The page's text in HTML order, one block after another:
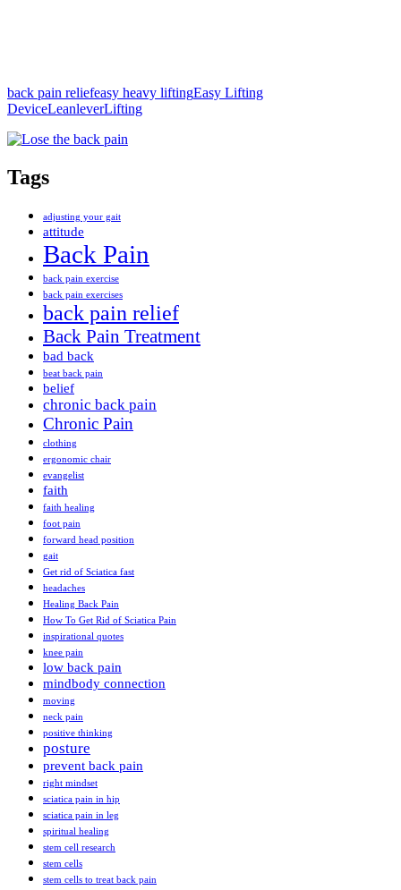
back pain reliefeasy heavy liftingEasy Lifting
DeviceLeanleverLifting
Tags
adjusting your gait
attitude
Back Pain
back pain exercise
back pain exercises
back pain relief
Back Pain Treatment
bad back
beat back pain
belief
chronic back pain
Chronic Pain
clothing
ergonomic chair
evangelist
faith
faith healing
foot pain
forward head position
gait
Get rid of Sciatica fast
headaches
Healing Back Pain
How To Get Rid of Sciatica Pain
inspirational quotes
knee pain
low back pain
mindbody connection
moving
neck pain
positive thinking
posture
prevent back pain
right mindset
sciatica pain in hip
sciatica pain in leg
spiritual healing
stem cell research
stem cells
stem cells to treat back pain